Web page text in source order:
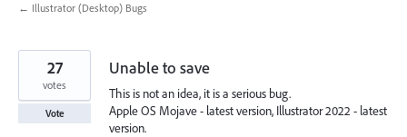
← Illustrator (Desktop) Bugs
Unable to save
This is not an idea, it is a serious bug.
Apple OS Mojave - latest version, Illustrator 2022 - latest
version.
27
votes
Vote